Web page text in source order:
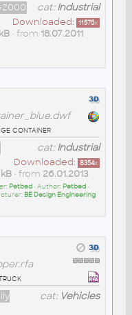
cat:Industrial
Downloaded: 11575x
• from 18.07.2011
container
cat:Industrial
Downloaded: 8354x
• from 26.01.2013
Petbed• Author: Petbed•
BE Design Engineering
cat: Vehicles